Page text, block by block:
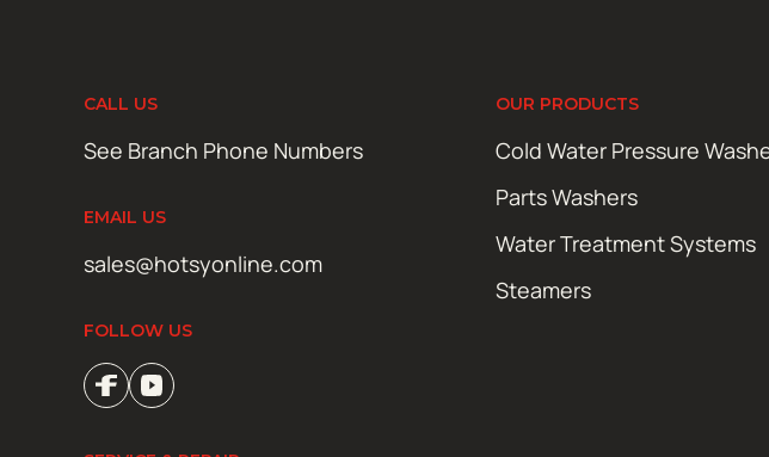
CALL US
See Branch Phone Numbers
EMAIL US
sales@hotsyonline.com
FOLLOW US
OUR PRODUCTS
Cold Water Pressure
Parts Washers
Water Treatment Systems
Steamers